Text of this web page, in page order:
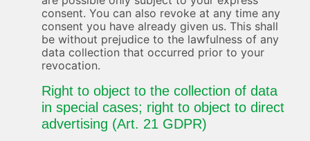
consent. You can also revoke at any time any
consent you have already given us. This shall
be without prejudice to the lawfulness of any
data collection that occurred prior to your
revocation.
Right to object to the collection of data
in special cases; right to object to direct
advertising (Art. 21 GDPR)